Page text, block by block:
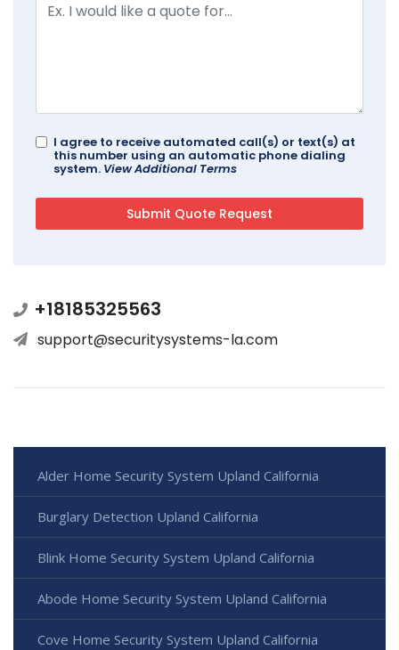
I agree to receive automated call(s) or text(s) at
this number using an automatic phone dialing
system. View Additional Terms
+18185325563
support@securitysystems-la.com
Alder Home Security System Upland California
Burglary Detection Upland California
Blink Home Security System Upland California
Abode Home Security System Upland California
Cove Home Security System Upland California